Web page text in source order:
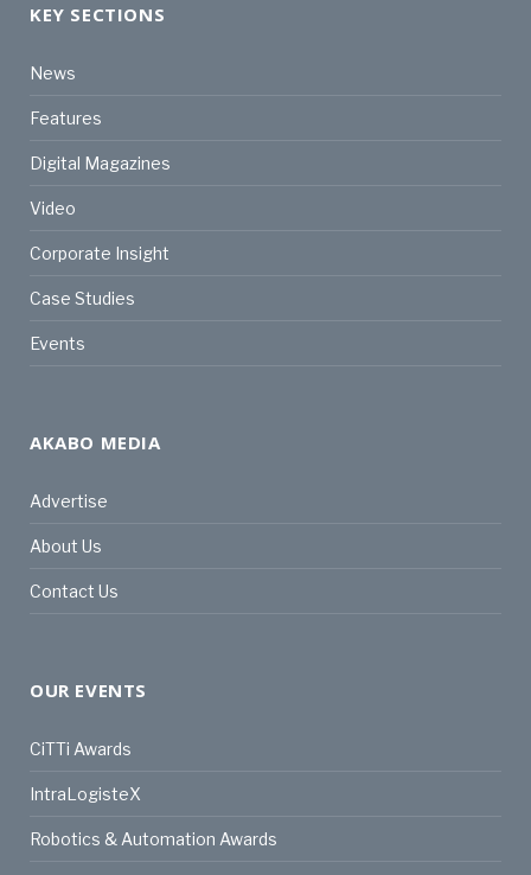
KEY SECTIONS
News
Features
Digital Magazines
Video
Corporate Insight
Case Studies
Events
AKABO MEDIA
Advertise
About Us
Contact Us
OUR EVENTS
CiTTi Awards
IntraLogisteX
Robotics & Automation Awards